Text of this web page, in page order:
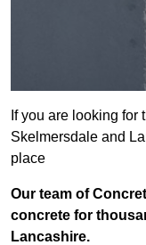
If you are looking
Skelmersdale and
place
Our team of
concrete for
Lancashire.